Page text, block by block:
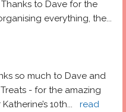
to Dave for the
everything, the
so much to Dave and
- for the amazing
10th...
read